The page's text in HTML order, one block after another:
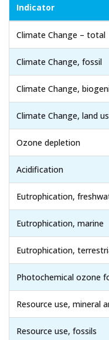
Indicator
Climate Change – total
Climate Change, fossil
Climate Change,
Climate Change, land
Ozone depletion
Acidification
Eutrophication,
Eutrophication, marine
Eutrophication,
Photochemical ozone
Resource use, mineral
Resource use, fossils